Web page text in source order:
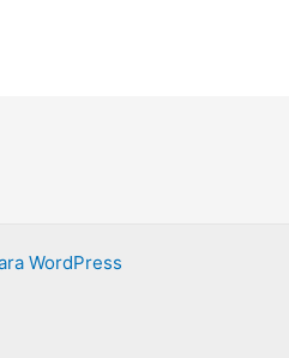
WordPress